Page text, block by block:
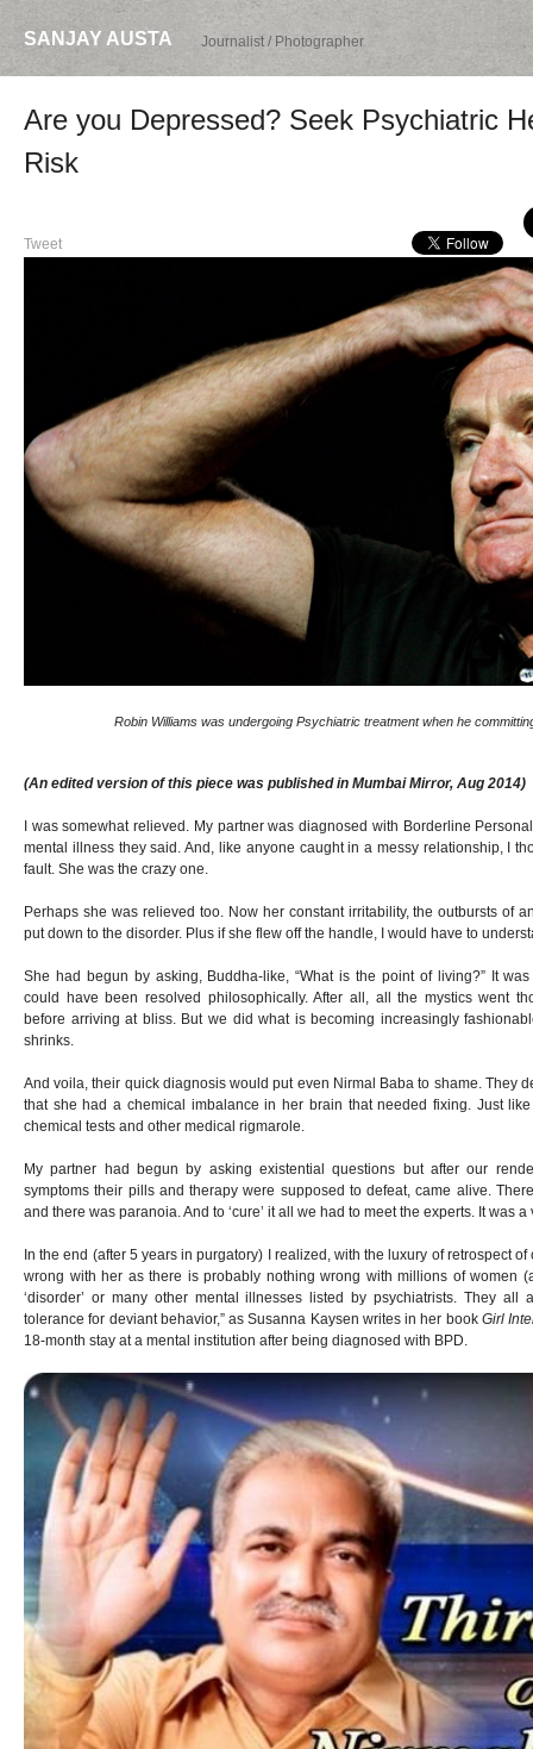
SANJAY AUSTA Journalist / Photographer
Are you Depressed? Seek Psychiatric
Risk
Tweet
Robin Williams was undergoing Psychiatric treatment when he
(An edited version of this piece was published in Mumbai Mirror, Aug 2014)
I was somewhat relieved. My partner was diagnosed with Borderline
mental illness they said. And, like anyone caught in a messy relationship, I
fault. She was the crazy one.
Perhaps she was relieved too. Now her constant irritability, the outbursts of
put down to the disorder. Plus if she flew off the handle, I would have to
She had begun by asking, Buddha-like, “What is the point of living?” It
could have been resolved philosophically. After all, all the mystics went
before arriving at bliss. But we did what is becoming increasingly
shrinks.
And voila, their quick diagnosis would put even Nirmal Baba to shame. They
that she had a chemical imbalance in her brain that needed fixing. Just
chemical tests and other medical rigmarole.
My partner had begun by asking existential questions but after our
symptoms their pills and therapy were supposed to defeat, came alive.
and there was paranoia. And to ‘cure’ it all we had to meet the experts. It was
In the end (after 5 years in purgatory) I realized, with the luxury of retrospect
wrong with her as there is probably nothing wrong with millions of women
‘disorder’ or many other mental illnesses listed by psychiatrists. They all
tolerance for deviant behavior,” as Susanna Kaysen writes in her book Girl
18-month stay at a mental institution after being diagnosed with BPD.